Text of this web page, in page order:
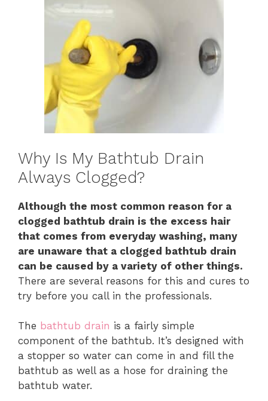
Why Is My Bathtub Drain
Always Clogged?
Although the most common reason for a
clogged bathtub drain is the excess hair
that comes from everyday washing, many
are unaware that a clogged bathtub drain
can be caused by a variety of other things.
There are several reasons for this and cures to
try before you call in the professionals.
The bathtub drain is a fairly simple
component of the bathtub. It’s designed with
a stopper so water can come in and fill the
bathtub as well as a hose for draining the
bathtub water.